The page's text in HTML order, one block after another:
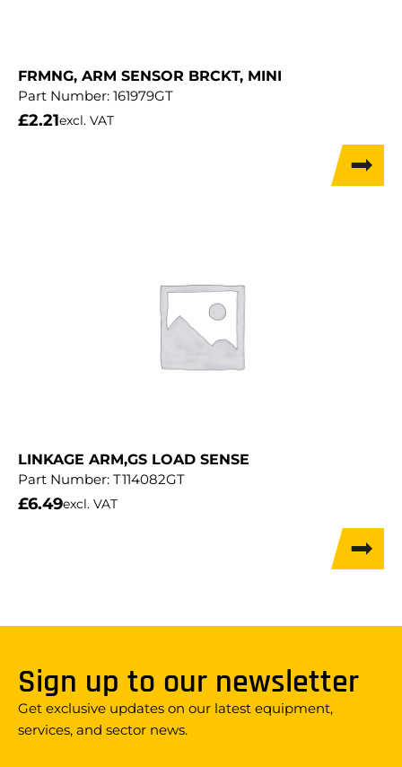
FRMNG, ARM SENSOR BRCKT, MINI
Part Number: 161979GT
£2.21excl. VAT
LINKAGE ARM,GS LOAD SENSE
Part Number: T114082GT
£6.49excl. VAT
Sign up to our newsletter
Get exclusive updates on our latest equipment,
services, and sector news.